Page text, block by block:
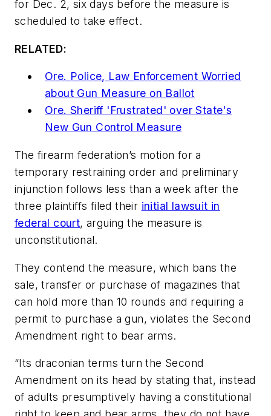
for Dec. 2, six days before the measure is
scheduled to take effect.
RELATED:
Ore. Police, Law Enforcement Worried
about Gun Measure on Ballot
Ore. Sheriff 'Frustrated' over State's
New Gun Control Measure
The firearm federation’s motion for a
temporary restraining order and preliminary
injunction follows less than a week after the
three plaintiffs filed their initial lawsuit in
federal court, arguing the measure is
unconstitutional.
They contend the measure, which bans the
sale, transfer or purchase of magazines that
can hold more than 10 rounds and requiring a
permit to purchase a gun, violates the Second
Amendment right to bear arms.
“Its draconian terms turn the Second
Amendment on its head by stating that, instead
of adults presumptively having a constitutional